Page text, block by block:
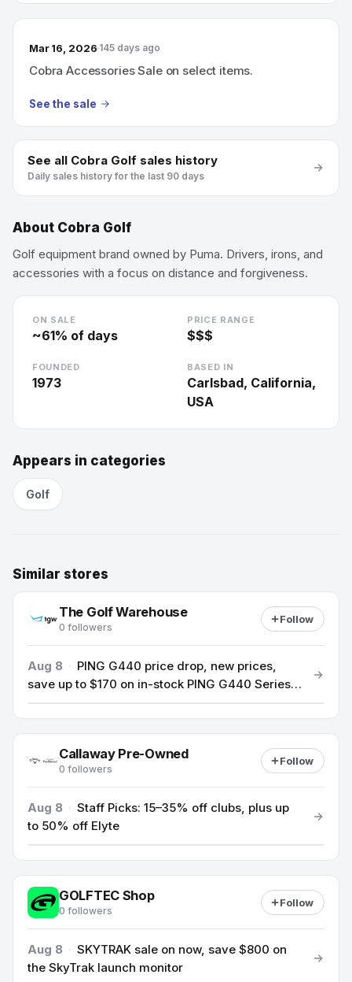
Mar 16, 2026 145 days ago
Cobra Accessories Sale on select items.
See the sale
See all Cobra Golf sales history
Daily sales history for the last 90 days
About Cobra Golf
Golf equipment brand owned by Puma. Drivers, irons, and
accessories with a focus on distance and forgiveness.
ON SALE
~61% of days
PRICE RANGE
$$$
FOUNDED
1973
BASED IN
Carlsbad, California,
USA
Appears in categories
Golf
Similar stores
The Golf Warehouse
0 followers
Follow
Aug 8 · PING G440 price drop, new prices,
save up to $170 on in-stock PING G440 Series
clubs
Callaway Pre-Owned
0 followers
Follow
Aug 8 · Staff Picks: 15–35% off clubs, plus up
to 50% off Elyte
GOLFTEC Shop
0 followers
Follow
Aug 8 · SKYTRAK sale on now, save $800 on
the SkyTrak launch monitor